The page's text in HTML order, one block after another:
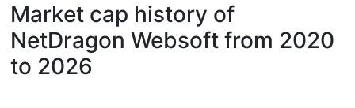
Market cap history of
NetDragon Websoft from 2020
to 2026